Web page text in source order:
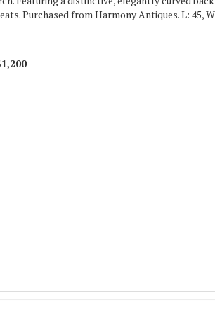
Purchased from Harmony Antiques. L: 45,